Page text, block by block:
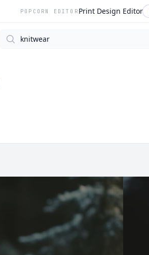
POPCORN EDITOR Print Design Editor
Search